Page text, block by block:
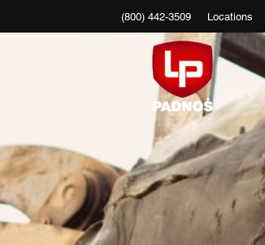
(800) 442-3509 Locations